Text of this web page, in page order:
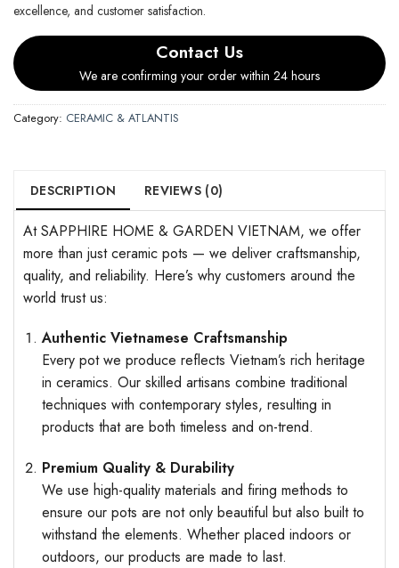
excellence, and customer satisfaction.
Contact Us
We are confirming your order within 24 hours
Category: CERAMIC & ATLANTIS
DESCRIPTION REVIEWS (0)
At SAPPHIRE HOME & GARDEN VIETNAM, we offer
more than just ceramic pots — we deliver craftsmanship,
quality, and reliability. Here’s why customers around the
world trust us:
Authentic Vietnamese Craftsmanship
Every pot we produce reflects Vietnam’s rich heritage
in ceramics. Our skilled artisans combine traditional
techniques with contemporary styles, resulting in
products that are both timeless and on-trend.
Premium Quality & Durability
We use high-quality materials and firing methods to
ensure our pots are not only beautiful but also built to
withstand the elements. Whether placed indoors or
outdoors, our products are made to last.